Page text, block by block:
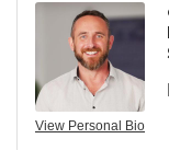
View Personal Bio